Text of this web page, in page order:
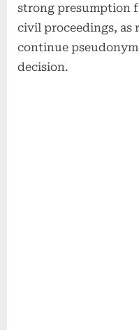
strong presumption
civil proceedings, as
continue
decision.